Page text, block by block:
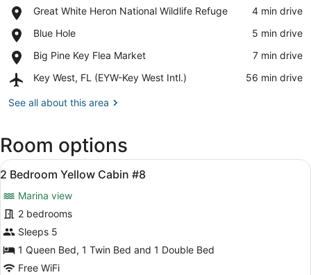
Great White Heron National Wildlife Refuge
Place,
White
National
Wildlife
Refuge
‪4 min drive‬
Blue Hole
Place,
Hole
‪5 min drive‬
Big Pine Key Flea Market
Place,
Pine
Flea
‪7 min drive‬
Key West, FL (EYW-Key West Intl.)
Airport,
West,
Key
West
‪56 min drive‬
See all about this area
Room options
View
all
photos
for
2
Bedroom
Yellow
A bedroom with a bed, a
7
2 Bedroom Yellow Cabin #8
Marina view
2 bedrooms
Sleeps 5
1 Queen Bed, 1 Twin Bed and 1 Double Bed
Free WiFi